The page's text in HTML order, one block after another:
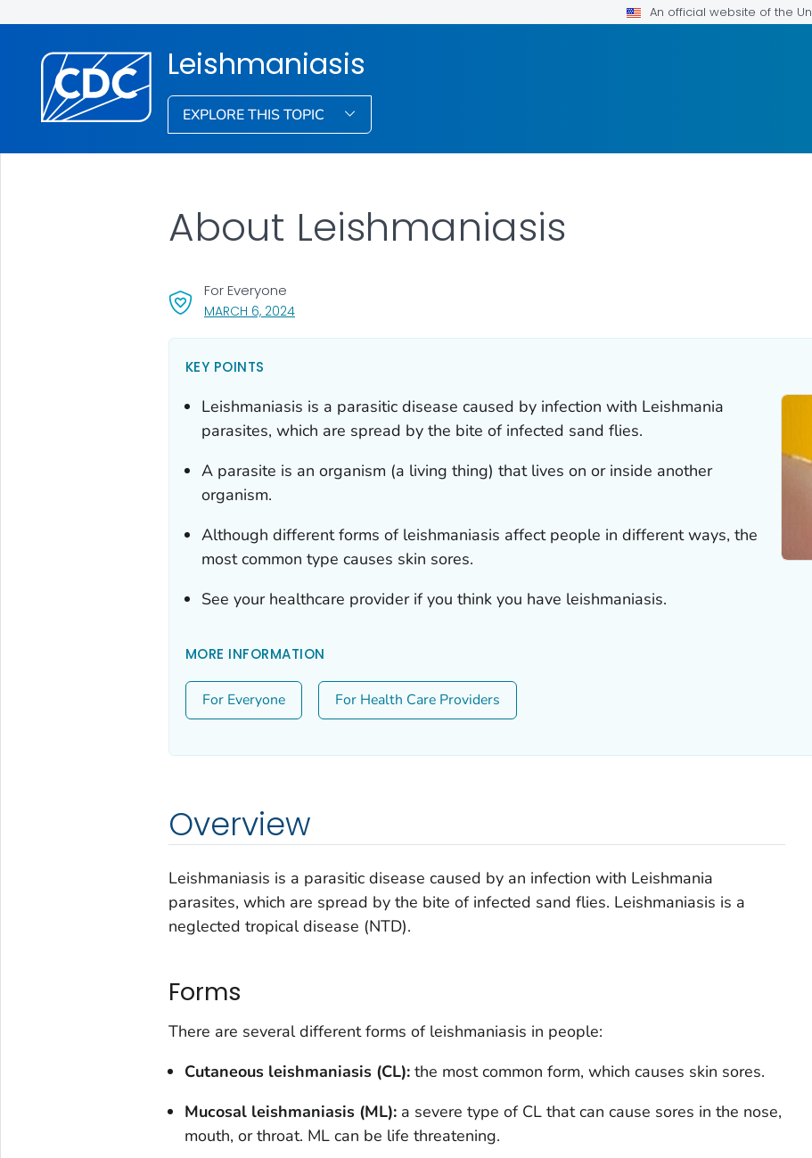
An official website of the
Leishmaniasis
EXPLORE THIS TOPIC
MARCH 6, 2024, VISIT LINK FOR DETAILS.
For Everyone
About Leishmaniasis
KEY POINTS
Leishmaniasis is a parasitic disease caused by infection with Leishmania
parasites, which are spread by the bite of infected sand flies.
A parasite is an organism (a living thing) that lives on or inside another
organism.
Although different forms of leishmaniasis affect people in different ways, the
most common type causes skin sores.
See your healthcare provider if you think you have leishmaniasis.
MORE INFORMATION
For Everyone For Health Care Providers
Overview
Leishmaniasis is a parasitic disease caused by an infection with Leishmania
parasites, which are spread by the bite of infected sand flies. Leishmaniasis is a
neglected tropical disease (NTD).
Forms
There are several different forms of leishmaniasis in people:
Cutaneous leishmaniasis (CL):the most common form, which causes skin sores.
Mucosal leishmaniasis (ML): a severe type of CL that can cause sores in the nose,
mouth, or throat. ML can be life threatening.